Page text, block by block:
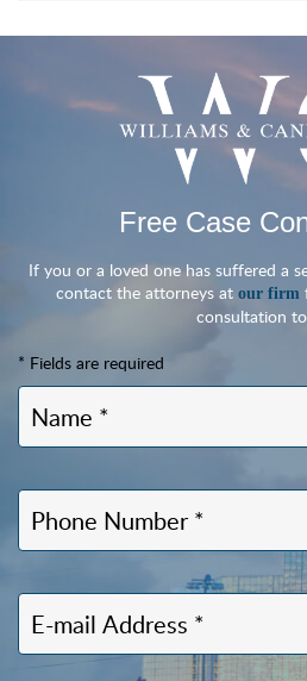
Free Case
If you or a loved one has suffered a
contact the attorneys at our firm
consultation
* Fields are required